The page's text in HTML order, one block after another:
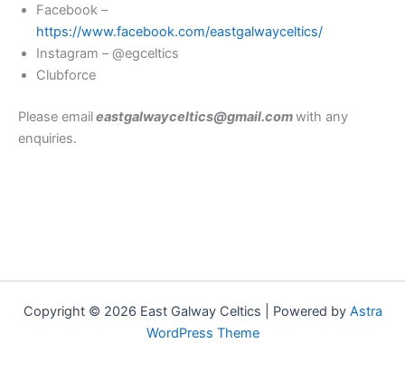
Facebook –
https://www.facebook.com/eastgalwayceltics/
Instagram – @egceltics
Clubforce
Please emaileastgalwayceltics@gmail.comwith any
enquiries.
Copyright © 2026 East Galway Celtics | Powered by Astra
WordPress Theme